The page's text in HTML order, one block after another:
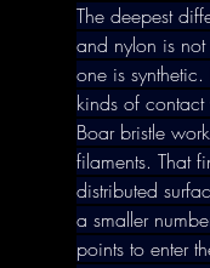
The deepest
and nylon is
one is
kinds of contact
Boar bristle
filaments. That
distributed
a smaller
points to enter